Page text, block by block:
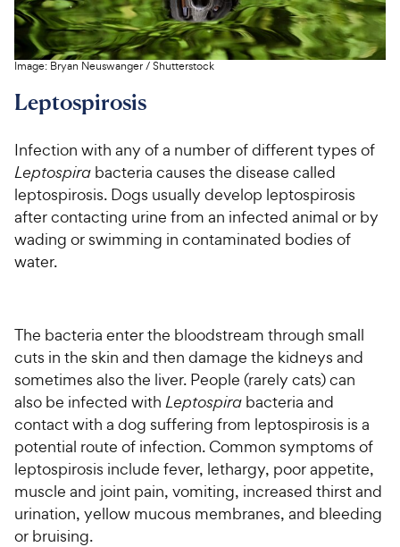
Image: Bryan Neuswanger/Shutterstock
Leptospirosis
Infection with any of a number of different types of
Leptospira bacteria causes the disease called
leptospirosis. Dogs usually develop leptospirosis
after contacting urine from an infected animal or by
wading or swimming in contaminated bodies of
water.
The bacteria enter the bloodstream through small
cuts in the skin and then damage the kidneys and
sometimes also the liver. People (rarely cats) can
also be infected with Leptospira bacteria and
contact with a dog suffering from leptospirosis is a
potential route of infection. Common symptoms of
leptospirosis include fever, lethargy, poor appetite,
muscle and joint pain, vomiting, increased thirst and
urination, yellow mucous membranes, and bleeding
or bruising.